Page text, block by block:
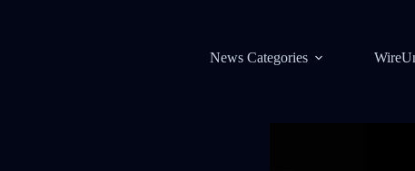
News Categories